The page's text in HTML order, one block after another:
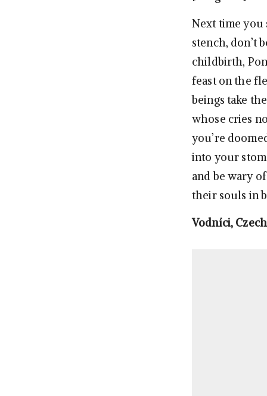
Next time
stench, don’t
childbirth,
feast on the
beings take
whose cries
you’re
into your
and be wary
their souls in
Vodníci,